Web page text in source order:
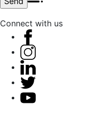
Connect with us